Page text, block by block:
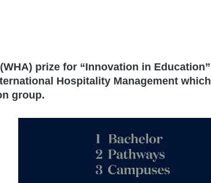
prize for “Innovation in
Hospitality Management which
group.